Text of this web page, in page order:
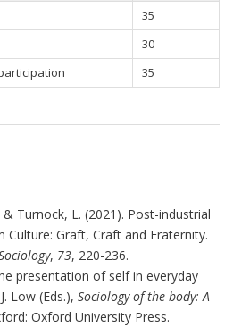
35
30
35
& Turnock, L. (2021). Post-industrial
Culture: Graft, Craft and Fraternity.
, 73, 220-236.
presentation of self in everyday
Low (Eds.), Sociology of the body: A
Oxford University Press.